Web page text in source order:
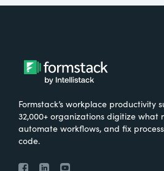
Formstack’s workplace productivity
32,000+ organizations digitize what
automate workflows, and fix
code.